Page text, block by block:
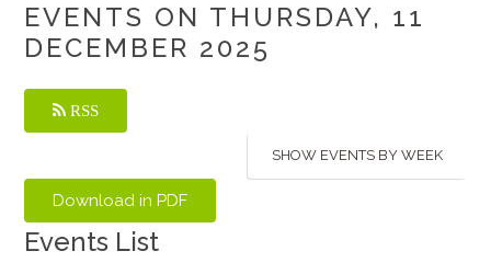
EVENTS ON THURSDAY, 11
DECEMBER 2025
RSS
SHOW EVENTS BY WEEK
Events List